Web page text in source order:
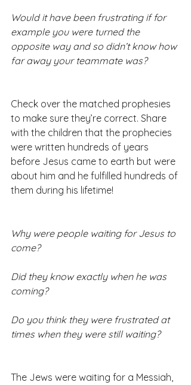
Would it have been frustrating if for
example you were turned the
opposite way and so didn’t know how
far away your teammate was?
Check over the matched prophesies
to make sure they’re correct. Share
with the children that the prophecies
were written hundreds of years
before Jesus came to earth but were
about him and he fulfilled hundreds of
them during his lifetime!
Why were people waiting for Jesus to
come?
Did they know exactly when he was
coming?
Do you think they were frustrated at
times when they were still waiting?
The Jews were waiting for a Messiah,